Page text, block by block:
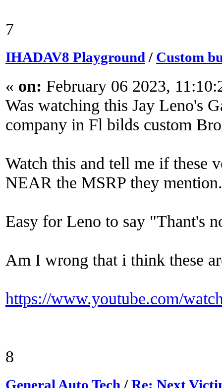
7
IHADAV8 Playground / Custom
« on: February 06 2023,
Was watching this Jay Leno's
company in Fl bilds custom
Watch this and tell me if these
NEAR the MSRP they
Easy for Leno to say "Thant's
Am I wrong that i think these
https://www.youtube.com/
8
General Auto Tech /Re: Next